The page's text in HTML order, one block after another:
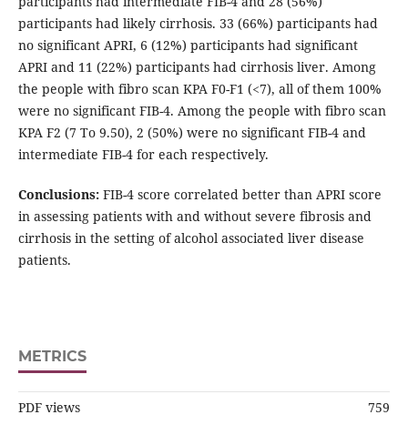
participants had likely cirrhosis. 33 (66%) participants had
no significant APRI, 6 (12%) participants had significant
APRI and 11 (22%) participants had cirrhosis liver. Among
the people with fibro scan KPA F0-F1 (<7), all of them 100%
were no significant FIB-4. Among the people with fibro scan
KPA F2 (7 To 9.50), 2 (50%) were no significant FIB-4 and
intermediate FIB-4 for each respectively.
Conclusions:FIB-4 score correlated better than APRI score
in assessing patients with and without severe fibrosis and
cirrhosis in the setting of alcohol associated liver disease
patients.
METRICS
PDF views 759